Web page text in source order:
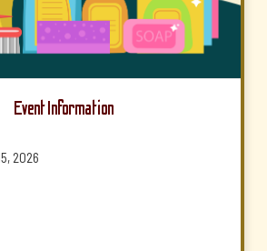
Event Information
2026